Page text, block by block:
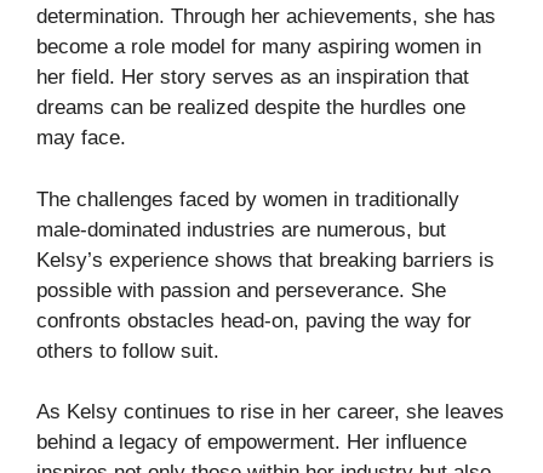
determination. Through her achievements, she has
become a role model for many aspiring women in
her field. Her story serves as an inspiration that
dreams can be realized despite the hurdles one
may face.
The challenges faced by women in traditionally
male-dominated industries are numerous, but
Kelsy’s experience shows that breaking barriers is
possible with passion and perseverance. She
confronts obstacles head-on, paving the way for
others to follow suit.
As Kelsy continues to rise in her career, she leaves
behind a legacy of empowerment. Her influence